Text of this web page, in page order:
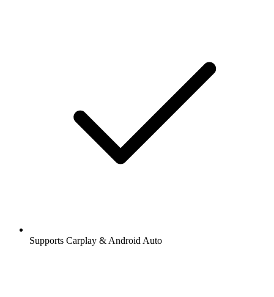
Supports Carplay & Android Auto